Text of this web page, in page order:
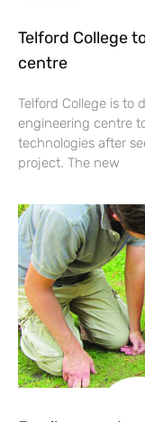
Telford College
centre
Telford College is to
engineering centre
technologies after
project. The new